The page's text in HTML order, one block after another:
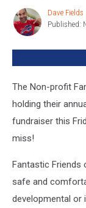
Show
Fundraiser
Dave
Fields
Dave Fields
Published:
The Non-profit
holding their
fundraiser this
miss!
Fantastic Friends
safe and
developmental or